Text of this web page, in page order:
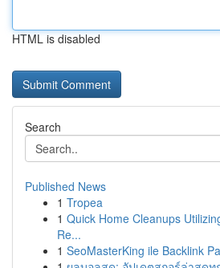
HTML is disabled
Search
Published News
1 Tropea
1 Quick Home Cleanups
Re...
1 SeoMasterKing ile Backlink